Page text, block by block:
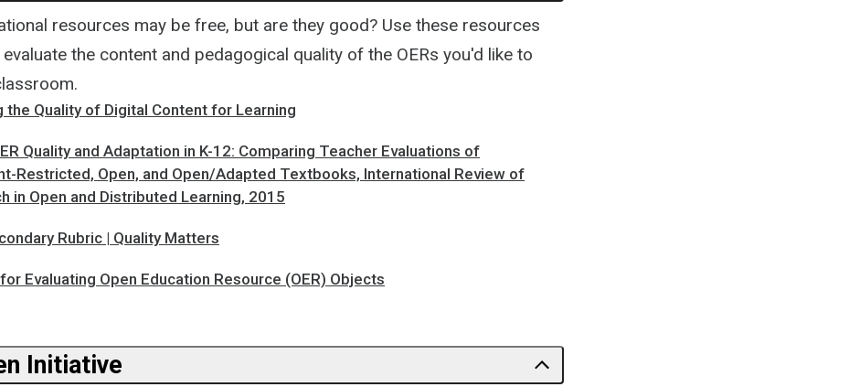
resources may be free, but are they good? Use these resources
the content and pedagogical quality of the OERs you'd like to
the Quality of Digital Content for Learning
Quality and Adaptation in K-12: Comparing Teacher Evaluations of
Restricted, Open, and Open/Adapted Textbooks, International Review of
in Open and Distributed Learning, 2015
Rubric | Quality Matters
Evaluating Open Education Resource (OER) Objects
Initiative